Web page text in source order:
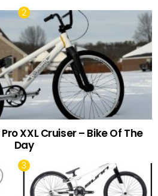
XXL Cruiser – Bike Of The
Day